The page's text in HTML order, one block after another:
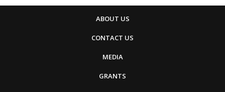
ABOUT US
CONTACT US
MEDIA
GRANTS